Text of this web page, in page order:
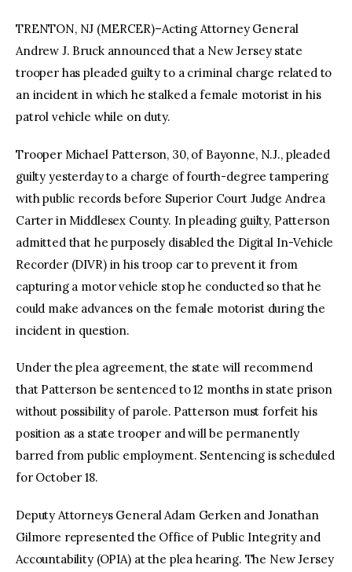
TRENTON, NJ (MERCER)–Acting Attorney General
Andrew J. Bruck announced that a New Jersey state
trooper has pleaded guilty to a criminal charge related to
an incident in which he stalked a female motorist in his
patrol vehicle while on duty.
Trooper Michael Patterson, 30, of Bayonne, N.J., pleaded
guilty yesterday to a charge of fourth-degree tampering
with public records before Superior Court Judge Andrea
Carter in Middlesex County. In pleading guilty, Patterson
admitted that he purposely disabled the Digital In-Vehicle
Recorder (DIVR) in his troop car to prevent it from
capturing a motor vehicle stop he conducted so that he
could make advances on the female motorist during the
incident in question.
Under the plea agreement, the state will recommend
that Patterson be sentenced to 12 months in state prison
without possibility of parole. Patterson must forfeit his
position as a state trooper and will be permanently
barred from public employment. Sentencing is scheduled
for October 18.
Deputy Attorneys General Adam Gerken and Jonathan
Gilmore represented the Office of Public Integrity and
Accountability (OPIA) at the plea hearing. The New Jersey